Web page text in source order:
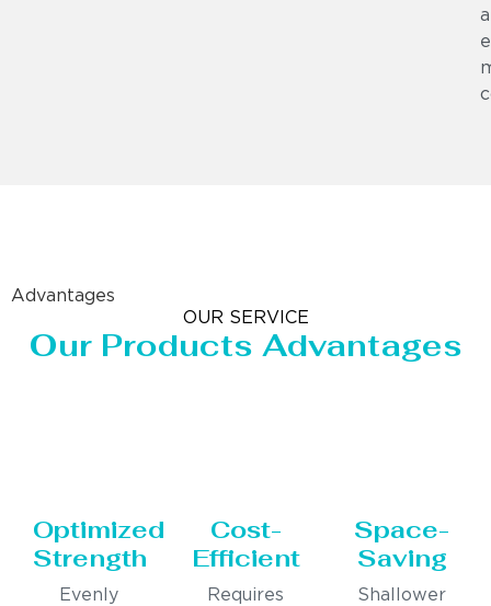
Advantages
OUR SERVICE
Our Products Advantages
Optimized
Strength
Evenly
Cost-
Efficient
Requires
Space-
Saving
Shallower